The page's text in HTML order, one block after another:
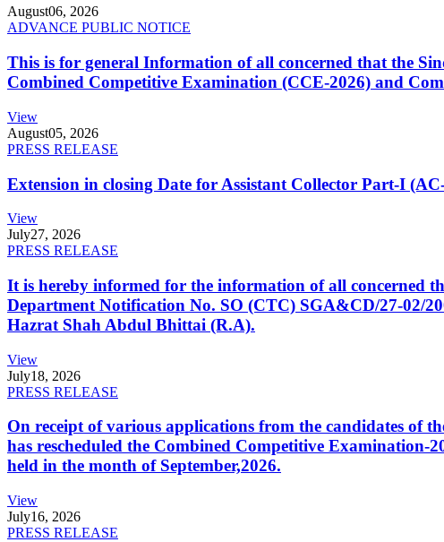
August06, 2026
ADVANCE PUBLIC NOTICE
This is for general Information of all concerned that the
Combined Competitive Examination (CCE-2026) and
View
August05, 2026
PRESS RELEASE
Extension in closing Date for Assistant Collector Part-I
View
July27, 2026
PRESS RELEASE
It is hereby informed for the information of all concerned
Department Notification No. SO (CTC) SGA&CD/27-02/
Hazrat Shah Abdul Bhittai (R.A).
View
July18, 2026
PRESS RELEASE
On receipt of various applications from the candidates of
has rescheduled the Combined Competitive
held in the month of September,2026.
View
July16, 2026
PRESS RELEASE